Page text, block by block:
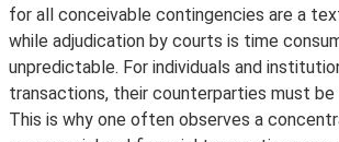
for all conceivable contingencies are a
while adjudication by courts is time
unpredictable. For individuals and
transactions, their counterparties must
This is why one often observes a